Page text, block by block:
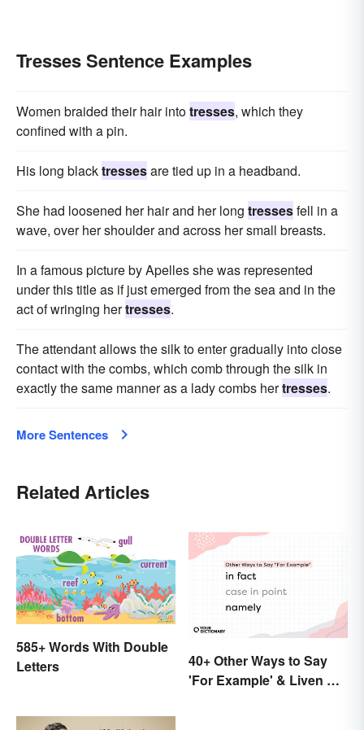
Tresses Sentence Examples
Women braided their hair intotresses, which they
confined with a pin.
His long blacktressesare tied up in a headband.
She had loosened her hair and her long tressesfell in a
wave, over her shoulder and across her small breasts.
In a famous picture by Apelles she was represented
under this title as if just emerged from the sea and in the
act of wringing hertresses.
The attendant allows the silk to enter gradually into close
contact with the combs, which comb through the silk in
exactly the same manner as a lady combs hertresses.
More Sentences
Related Articles
585+ Words With Double
Letters
40+ Other Ways to Say
'For Example' & Liven Up